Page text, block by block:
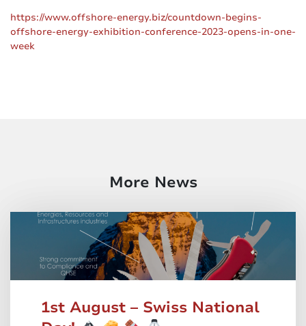
https://www.offshore-energy.biz/countdown-begins-
offshore-energy-exhibition-conference-2023-opens-in-one-
week
More News
1st August – Swiss National